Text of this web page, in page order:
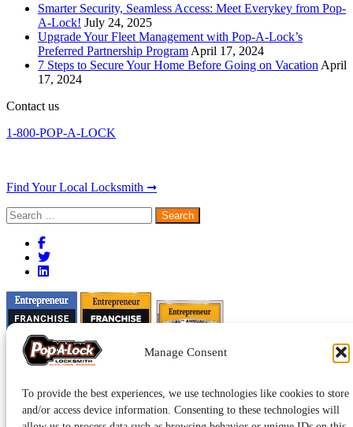
Manage Consent
To provide the best experiences, we use technologies like cookies to store
and/or access device information. Consenting to these technologies will
Smarter Security, Seamless Access: Meet Everykey from Pop-
A-Lock! July 24, 2025
Upgrade Your Fleet Management with Pop-A-Lock’s
Preferred Partnership Program April 17, 2024
7 Steps to Secure Your Home Before Going on Vacation April
17, 2024
Contact us
1-800-POP-A-LOCK
Find Your Local Locksmith ➞
Search
for: